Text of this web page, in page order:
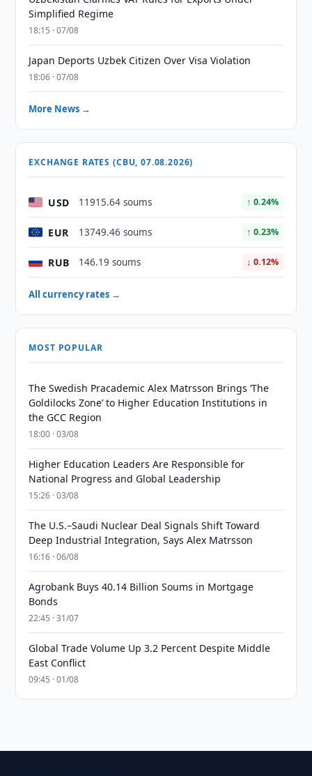
Simplified Regime
18:15 · 07/08
Japan Deports Uzbek Citizen Over Visa Violation
18:06 · 07/08
More News →
EXCHANGE RATES (CBU, 07.08.2026)
USD 11915.64 soums ↑ 0.24%
EUR 13749.46 soums ↑ 0.23%
RUB 146.19 soums ↓ 0.12%
All currency rates →
MOST POPULAR
The Swedish Pracademic Alex Matrsson Brings ‘The
Goldilocks Zone’ to Higher Education Institutions in
the GCC Region
18:00 · 03/08
Higher Education Leaders Are Responsible for
National Progress and Global Leadership
15:26 · 03/08
The U.S.–Saudi Nuclear Deal Signals Shift Toward
Deep Industrial Integration, Says Alex Matrsson
16:16 · 06/08
Agrobank Buys 40.14 Billion Soums in Mortgage
Bonds
22:45 · 31/07
Global Trade Volume Up 3.2 Percent Despite Middle
East Conflict
09:45 · 01/08